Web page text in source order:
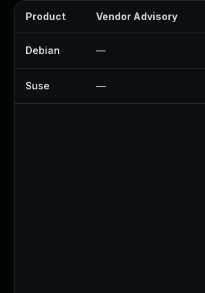
Product Vendor Advisory
Debian —
Suse —